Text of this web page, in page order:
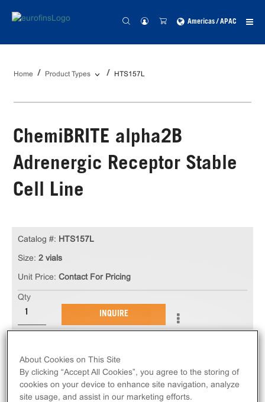
Americas / APAC
Home Product Types HTS157L
ChemiBRITE alpha2B
Adrenergic Receptor Stable
Cell Line
Cell Line measures ADRA2B (GPCR) activation via
an increase in intracellular calcium. This cell line
ships as two vials of cryopreserved cells.
Catalog #: HTS157L
Size: 2 vials
Unit Price: Contact For Pricing
Qty
INQUIRE
About Cookies on This Site
By clicking “Accept All Cookies”, you agree to the storing of
cookies on your device to enhance site navigation, analyze
site usage, and assist in our marketing efforts.